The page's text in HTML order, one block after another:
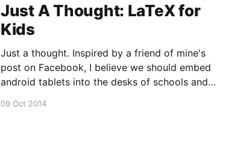
Just A Thought: LaTeX for
Kids
Just a thought. Inspired by a friend of mine's
post on Facebook, I believe we should embed
android tablets into the desks of schools and
to answer math problems with LaTeX. The
09 Oct 2014